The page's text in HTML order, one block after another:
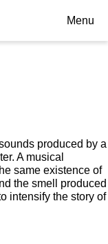
Menu
produced by a
A musical
same existence of
the smell produced
intensify the story of